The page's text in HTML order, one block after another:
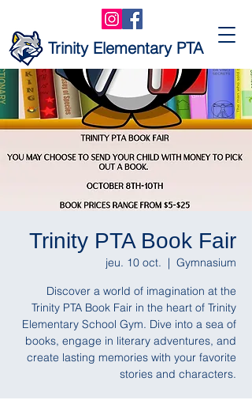
Trinity Elementary PTA
Trinity PTA Book Fair
jeu. 10 oct.
  |
Gymnasium
Discover a world of imagination at the
Trinity PTA Book Fair in the heart of Trinity
Elementary School Gym. Dive into a sea of
books, engage in literary adventures, and
create lasting memories with your favorite
stories and characters.